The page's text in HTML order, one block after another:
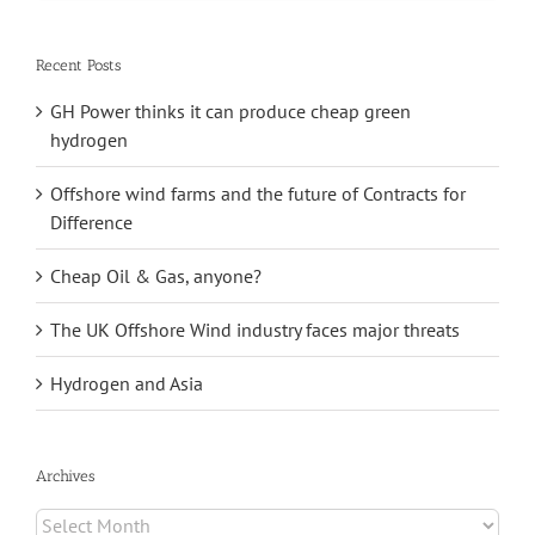
for:
Recent Posts
GH Power thinks it can produce cheap green
hydrogen
Offshore wind farms and the future of Contracts for
Difference
Cheap Oil & Gas, anyone?
The UK Offshore Wind industry faces major threats
Hydrogen and Asia
Archives
Archives